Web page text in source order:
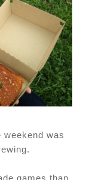
was
games than